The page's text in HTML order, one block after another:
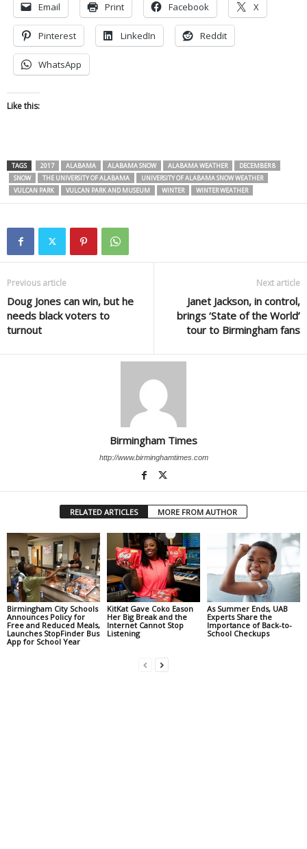
Email Print Facebook X
Pinterest LinkedIn Reddit
WhatsApp
Like this:
TAGS 2017 ALABAMA ALABAMA SNOW ALABAMA WEATHER
DECEMBER 8
SNOW
THE UNIVERSITY OF ALABAMA
UNIVERSITY OF ALABAMA SNOW WEATHER
VULCAN PARK
VULCAN PARK AND MUSEUM WINTER WINTER WEATHER
Previous article
Doug Jones can win, but he
needs black voters to
turnout
Next article
Janet Jackson, in control,
brings ‘State of the World’
tour to Birmingham fans
Birmingham Times
http://www.birminghamtimes.com
RELATED ARTICLES MORE FROM AUTHOR
Birmingham City Schools
Announces Policy for
Free and Reduced Meals,
Launches StopFinder Bus
App for School Year
KitKat Gave Coko Eason
Her Big Break and the
Internet Cannot Stop
Listening
As Summer Ends, UAB
Experts Share the
Importance of Back-to-
School Checkups